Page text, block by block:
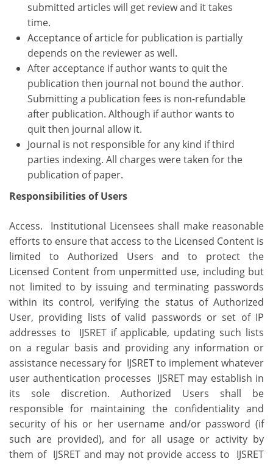
submitted articles will get review and it takes
time.
Acceptance of article for publication is partially
depends on the reviewer as well.
After acceptance if author wants to quit the
publication then journal not bound the author.
Submitting a publication fees is non-refundable
after publication. Although if author wants to
quit then journal allow it.
Journal is not responsible for any kind if third
parties indexing. All charges were taken for the
publication of paper.
Responsibilities of Users
Access. Institutional Licensees shall make reasonable
efforts to ensure that access to the Licensed Content is
limited to Authorized Users and to protect the
Licensed Content from unpermitted use, including but
not limited to by issuing and terminating passwords
within its control, verifying the status of Authorized
User, providing lists of valid passwords or set of IP
addresses to IJSRET if applicable, updating such lists
on a regular basis and providing any information or
assistance necessary for IJSRET to implement whatever
user authentication processes IJSRET may establish in
its sole discretion. Authorized Users shall be
responsible for maintaining the confidentiality and
security of his or her username and/or password (if
such are provided), and for all usage or activity by
them of IJSRET and may not provide access to IJSRET